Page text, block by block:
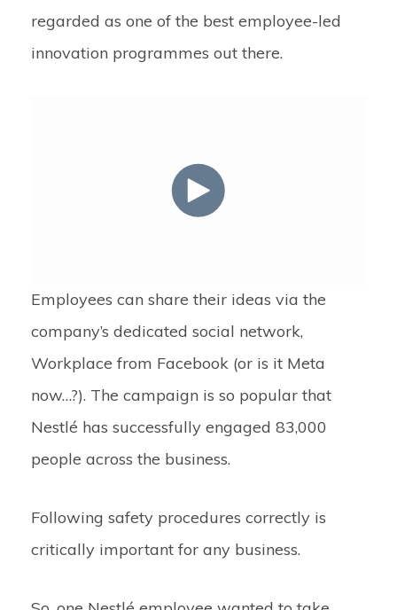
regarded as one of the best employee-led
innovation programmes out there.
Employees can share their ideas via the
company’s dedicated social network,
Workplace from Facebook (or is it Meta
now…?). The campaign is so popular that
Nestlé has successfully engaged 83,000
people across the business.
Following safety procedures correctly is
critically important for any business.